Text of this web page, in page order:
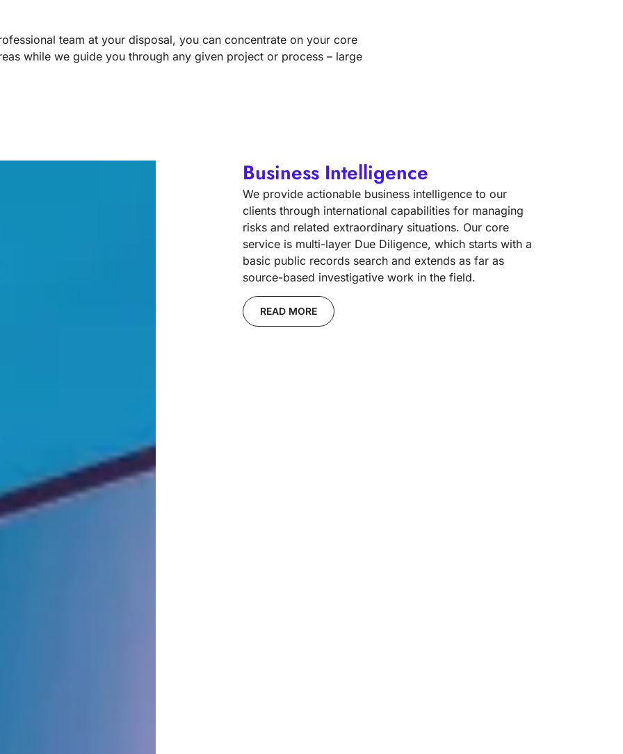
team at your disposal, you can concentrate on your core
while we guide you through any given project or process – large
Business Intelligence
We provide actionable business intelligence to our
clients through international capabilities for managing
risks and related extraordinary situations. Our core
service is multi-layer Due Diligence, which starts with a
basic public records search and extends as far as
source-based investigative work in the field.
READ MORE